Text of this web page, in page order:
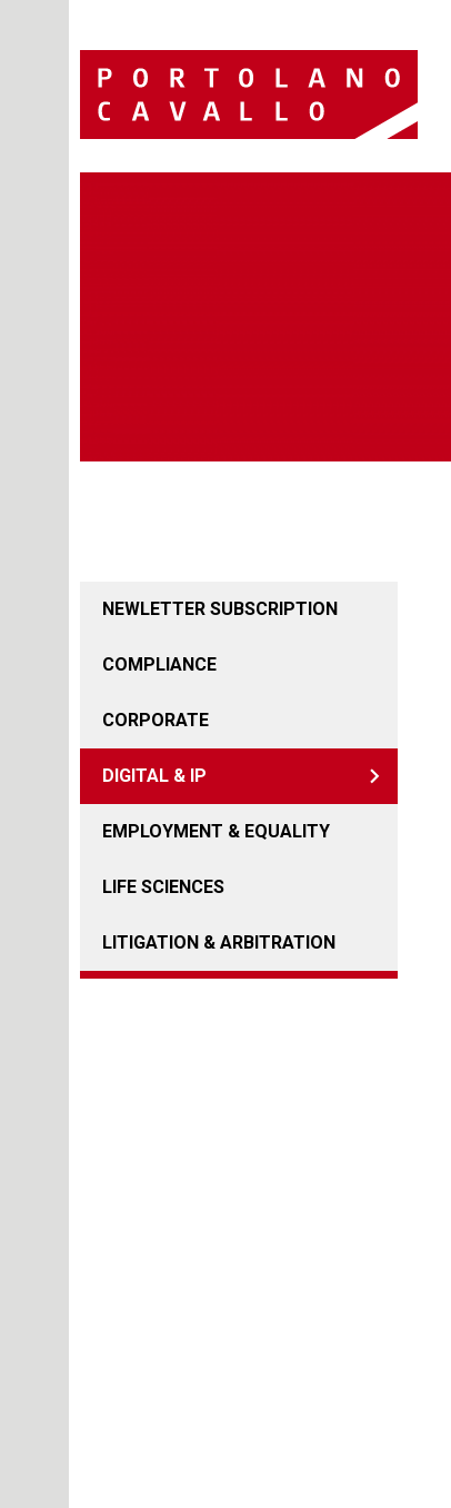
NEWLETTER SUBSCRIPTION
COMPLIANCE
CORPORATE
DIGITAL & IP
EMPLOYMENT & EQUALITY
LIFE SCIENCES
LITIGATION & ARBITRATION